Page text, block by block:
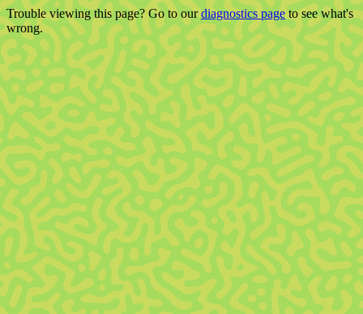
Trouble viewing this page? Go to ourdiagnostics pageto see what's
wrong.